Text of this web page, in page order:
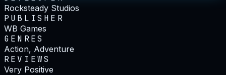
Rocksteady Studios
PUBLISHER
WB Games
GENRES
Action, Adventure
REVIEWS
Very Positive